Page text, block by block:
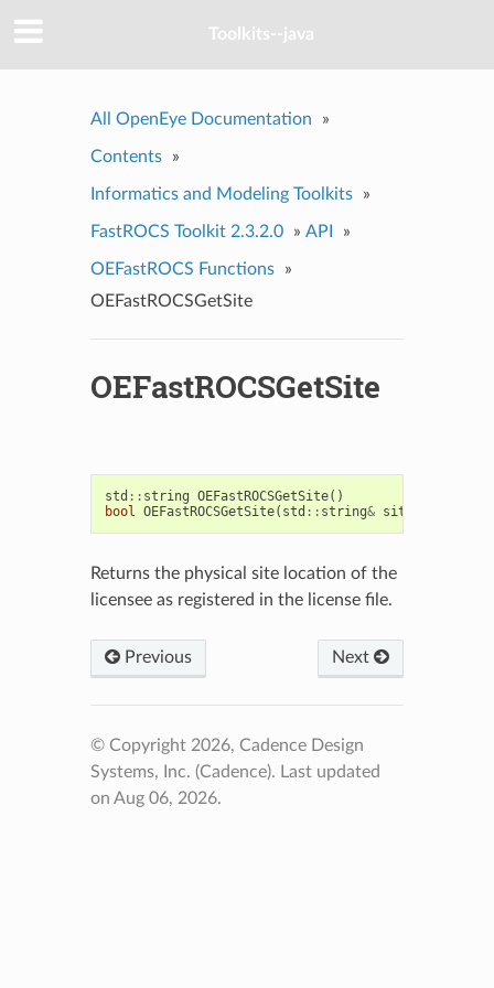
Toolkits--java
All OpenEye Documentation »
Contents »
Informatics and Modeling Toolkits »
FastROCS Toolkit 2.3.2.0 » API »
OEFastROCS Functions
»
OEFastROCSGetSite
OEFastROCSGetSite
std :: string OEFastROCSGetSite()
bool OEFastROCSGetSite( std :: string& site
Returns the physical site location of the
licensee as registered in the license file.
Previous Next
© Copyright 2026, Cadence Design
Systems, Inc. (Cadence). Last updated
on Aug 06, 2026.